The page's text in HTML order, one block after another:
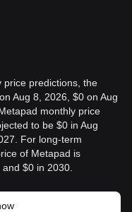
price predictions, the
Aug 8, 2026, $0 on Aug
monthly price
to be $0 in Aug
For long-term
of Metapad is
$0 in 2030.